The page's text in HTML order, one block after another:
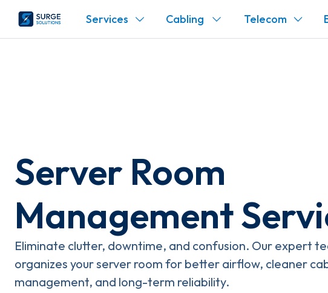
Services Cabling Telecom
Server Room
Management
Eliminate clutter, downtime, and confusion. Our expert
organizes your server room for better airflow, cleaner
management, and long-term reliability.